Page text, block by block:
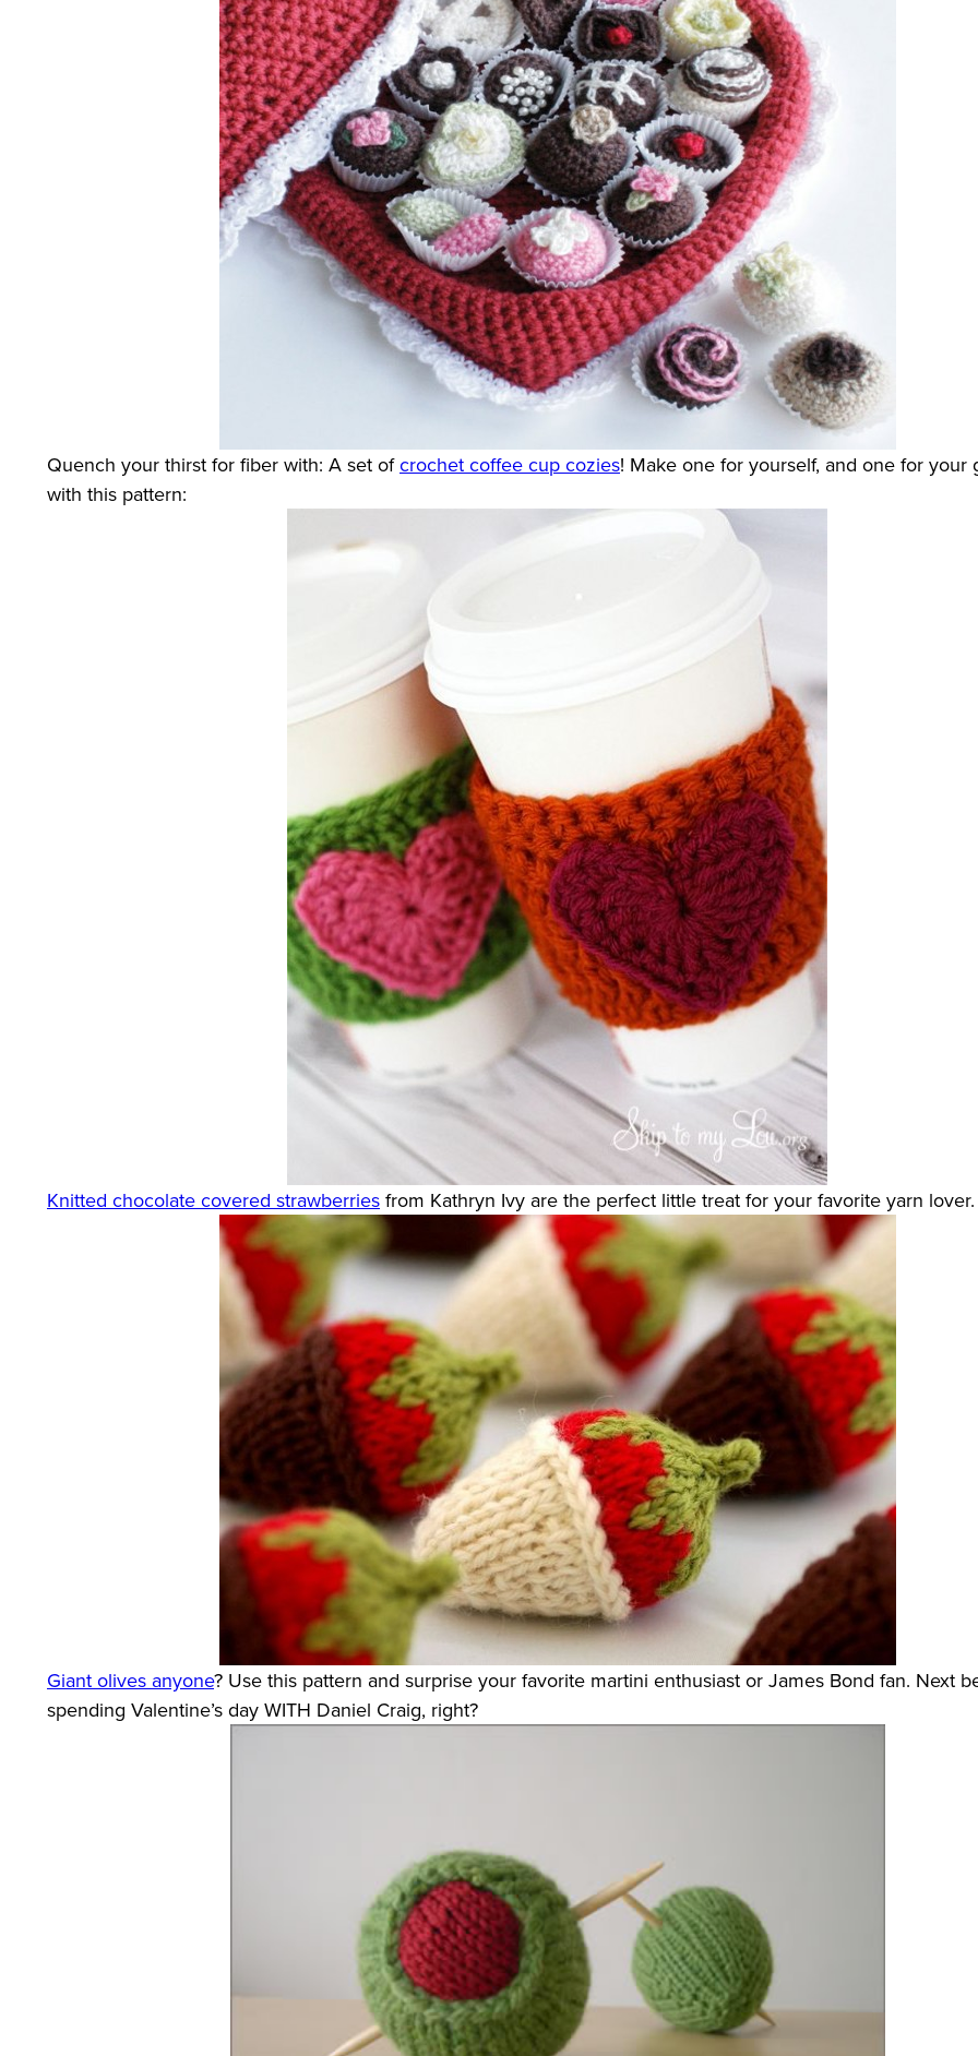
Quench your thirst for fiber with: A set ofcrochet coffee cup cozies! Make one for yourself, and one for your
with this pattern:
Knitted chocolate covered strawberries from Kathryn Ivy are the perfect little treat for your favorite yarn lover.
Giant olives anyone? Use this pattern and surprise your favorite martini enthusiast or James Bond fan. Next
spending Valentine’s day WITH Daniel Craig, right?